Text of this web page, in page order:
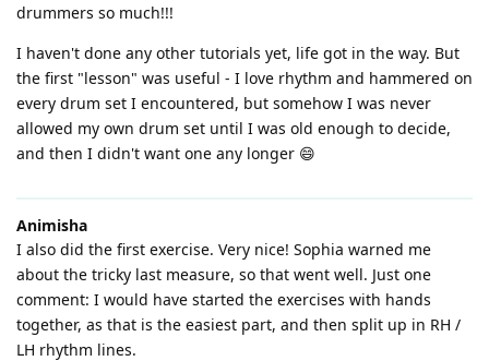
drummers so much!!!
I haven't done any other tutorials yet, life got in the way. But
the first "lesson" was useful - I love rhythm and hammered on
every drum set I encountered, but somehow I was never
allowed my own drum set until I was old enough to decide,
and then I didn't want one any longer 😄
Animisha
I also did the first exercise. Very nice! Sophia warned me
about the tricky last measure, so that went well. Just one
comment: I would have started the exercises with hands
together, as that is the easiest part, and then split up in RH /
LH rhythm lines.